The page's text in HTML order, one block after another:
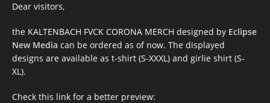
Dear visitors,
the KALTENBACH FVCK CORONA MERCH designed by Eclipse
New Media can be ordered as of now. The displayed
designs are available as t-shirt (S-XXXL) and girlie shirt (S-
XL).
Check this link for a better preview: